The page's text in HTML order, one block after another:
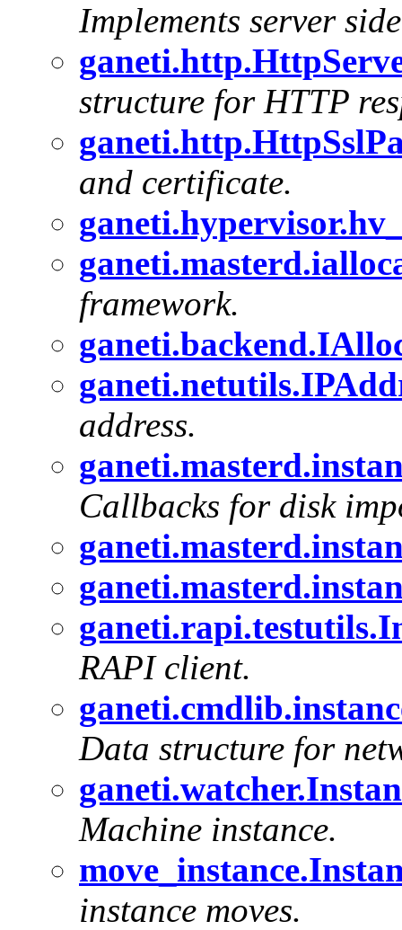
Implements server
structure for HTTP
and certificate.
framework.
address.
Callbacks for disk
RAPI client.
Data structure for
Machine instance.
instance moves.